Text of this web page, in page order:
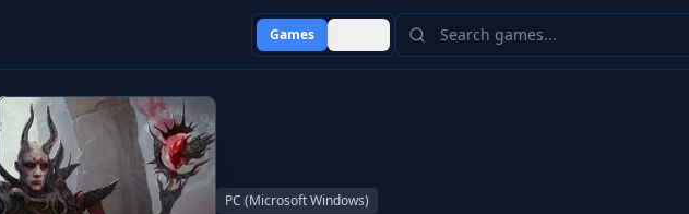
Games
Back to Library
PC (Microsoft Windows)